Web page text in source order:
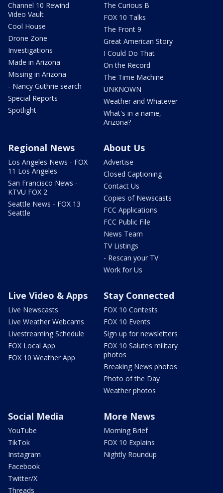
Channel 10 Rewind
Video Vault
Cool House
Drone Zone
Investigations
Made in Arizona
Missing in Arizona
- Nancy Guthrie search
Special Reports
Spotlight
The Curious B
FOX 10 Talks
The Front 9
Great American Story
I Could Do That
On the Record
The Time Machine
UNKNOWN
Weather and Whatever
What's in a name,
Arizona?
Regional News
Los Angeles News - FOX
11 Los Angeles
San Francisco News -
KTVU FOX 2
Seattle News - FOX 13
Seattle
About Us
Advertise
Closed Captioning
Contact Us
Copies of Newscasts
FCC Applications
FCC Public File
News Team
TV Listings
- Rescan your TV
Work for Us
Live Video & Apps
Live Newscasts
Live Weather Webcams
Livestreaming Schedule
FOX Local App
FOX 10 Weather App
Stay Connected
FOX 10 Contests
FOX 10 Events
Sign up for newsletters
FOX 10 Salutes military
photos
Breaking News photos
Photo of the Day
Weather photos
Social Media
YouTube
TikTok
Instagram
Facebook
Twitter/X
Threads
More News
Morning Brief
FOX 10 Explains
Nightly Roundup